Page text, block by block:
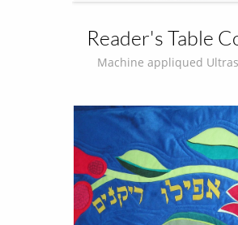
Reader's Table
Machine appliqued